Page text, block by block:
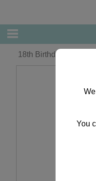
18th Birthday Forever
You